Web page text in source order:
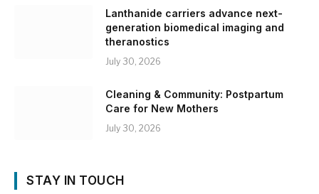
Lanthanide carriers advance next-
generation biomedical imaging and
theranostics
July 30, 2026
Cleaning & Community: Postpartum
Care for New Mothers
July 30, 2026
STAY IN TOUCH